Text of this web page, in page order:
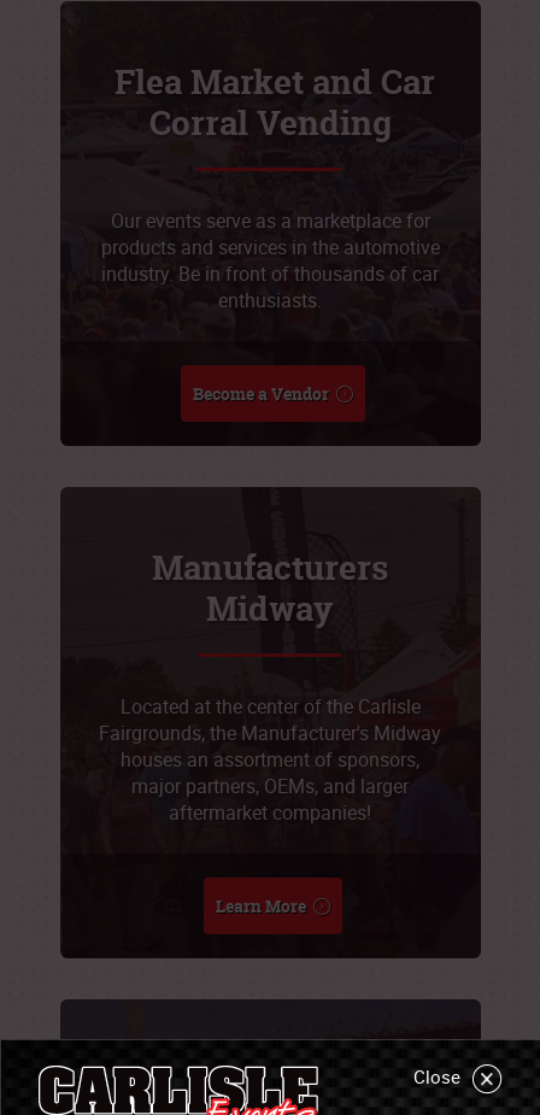
Close
Flea Market and Car
Corral Vending
Our events serve as a marketplace for
products and services in the automotive
industry. Be in front of thousands of car
enthusiasts.
Become a Vendor
Manufacturers
Midway
Located at the center of the Carlisle
Fairgrounds, the Manufacturer's Midway
houses an assortment of sponsors,
major partners, OEMs, and larger
aftermarket companies!
Learn More
Sponsorship